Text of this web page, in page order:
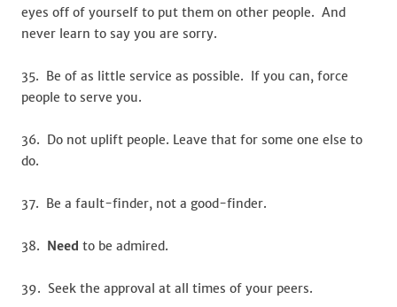
eyes off of yourself to put them on other people. And
never learn to say you are sorry.
35. Be of as little service as possible. If you can, force
people to serve you.
36. Do not uplift people. Leave that for some one else to
do.
37. Be a fault-finder, not a good-finder.
38. Need to be admired.
39. Seek the approval at all times of your peers.